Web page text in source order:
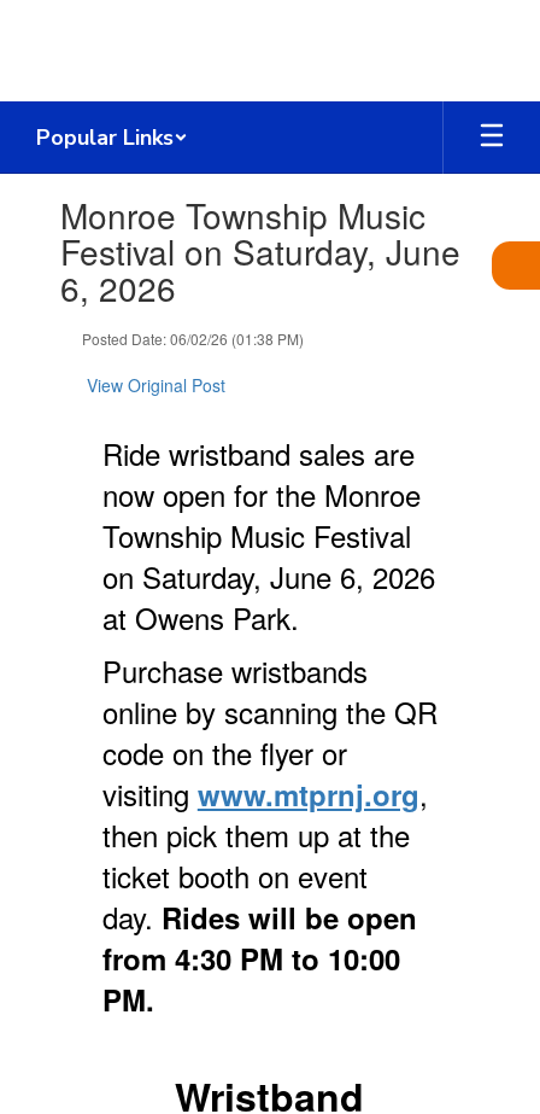
Popular Links
slides.Monroe Township Music
Festival on Saturday, June
6, 2026
Posted Date: 06/02/26 (01:38 PM)
View Original Post
Ride wristband sales are
now open for the Monroe
Township Music Festival
on Saturday, June 6, 2026
at Owens Park.
Purchase wristbands
online by scanning the QR
code on the flyer or
visiting www.mtprnj.org,
then pick them up at the
ticket booth on event
day. Rides will be open
from 4:30 PM to 10:00
PM.
Wristband